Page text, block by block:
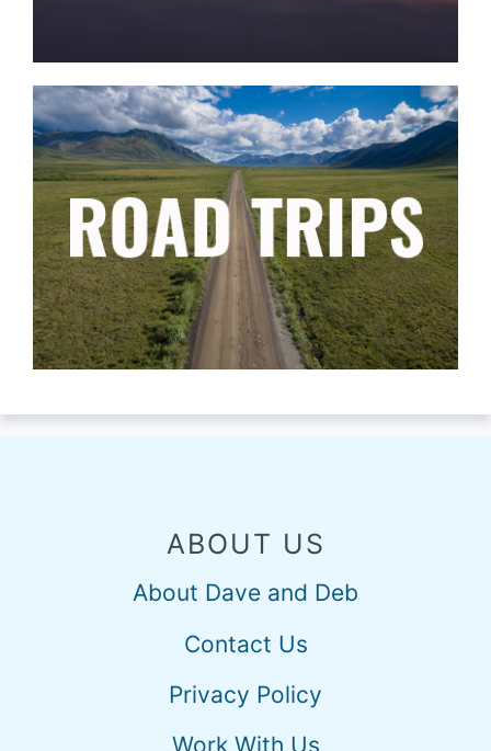
ABOUT US
About Dave and Deb
Contact Us
Privacy Policy
Work With Us